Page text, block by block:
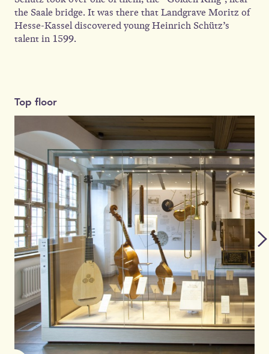
the Saale bridge. It was there that Landgrave Moritz of
Hesse-Kassel discovered young Heinrich Schütz’s
talent in 1599.
Top floor